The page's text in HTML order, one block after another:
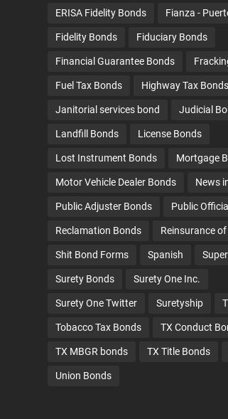
ERISA Fidelity Bonds Fianza -
Fidelity Bonds Fiduciary Bonds
Financial Guarantee Bonds
Fuel Tax Bonds Highway Tax Bonds
Janitorial services bond Judicial
Landfill Bonds License Bonds
Lost Instrument Bonds Mortgage
Motor Vehicle Dealer Bonds News
Public Adjuster Bonds Public
Reclamation Bonds Reinsurance
Shit Bond Forms Spanish
Surety Bonds Surety One Inc.
Surety One Twitter Suretyship
Tobacco Tax Bonds TX Conduct
TX MBGR bonds TX Title Bonds
Union Bonds